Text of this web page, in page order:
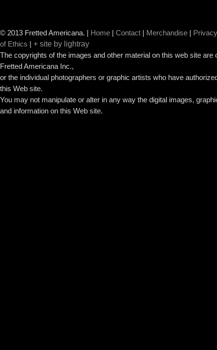
© 2013 Fretted Americana. Home Contact Merchandise
of Ethics
+ site by lightray
The copyrights of the images and other material on this web site are
Fretted Americana Inc.,
or the individual photographers or graphic artists who have
this Web site.
You may not manipulate or alter in any way the digital images,
and information on this Web site.